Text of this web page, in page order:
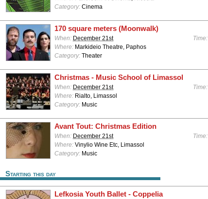
Category: Cinema
170 square meters (Moonwalk)
When: December 21st Time:
Where: Markideio Theatre, Paphos
Category: Theater
Christmas - Music School of Limassol
When: December 21st Time:
Where: Rialto, Limassol
Category: Music
Avant Tout: Christmas Edition
When: December 21st Time:
Where: Vinylio Wine Etc, Limassol
Category: Music
Starting this day
Lefkosia Youth Ballet - Coppelia